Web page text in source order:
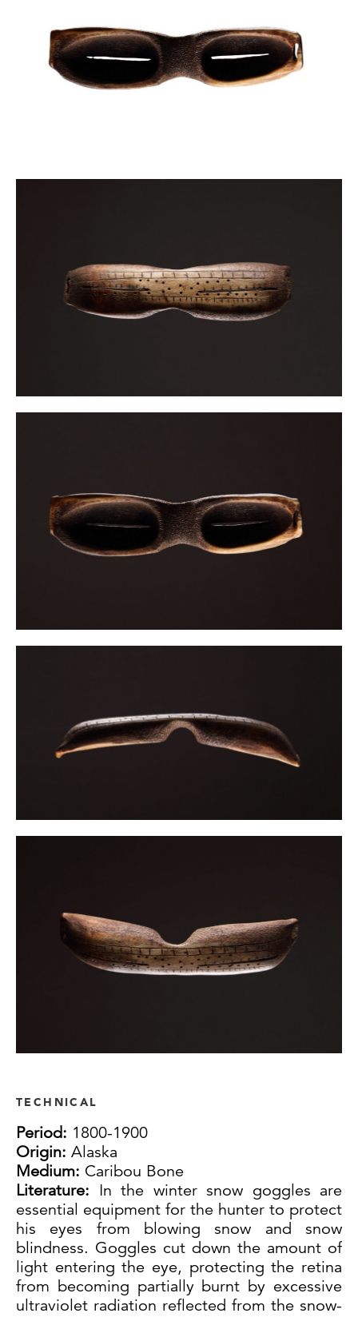
TECHNICAL
Period: 1800-1900
Origin: Alaska
Medium: Caribou Bone
Literature: In the winter snow goggles are
essential equipment for the hunter to protect
his eyes from blowing snow and snow
blindness. Goggles cut down the amount of
light entering the eye, protecting the retina
from becoming partially burnt by excessive
ultraviolet radiation reflected from the snow-